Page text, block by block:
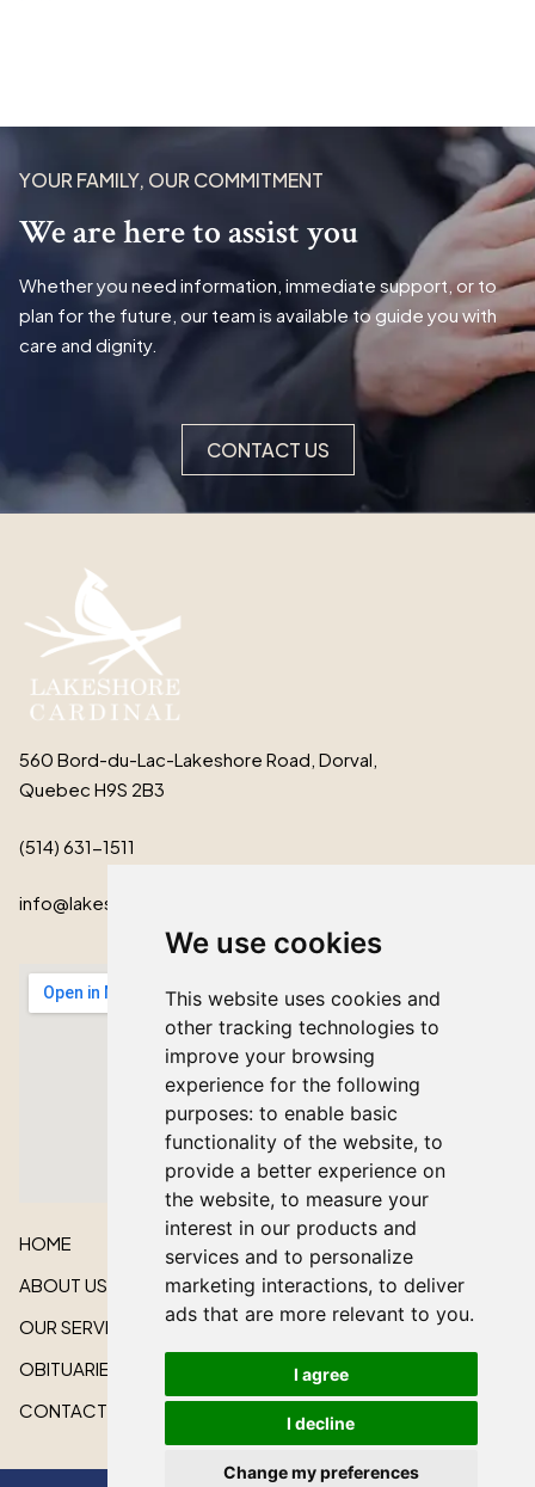
We use cookies
This website uses cookies and
other tracking technologies to
improve your browsing
experience for the following
purposes: to enable basic
functionality of the website, to
provide a better experience on
the website, to measure your
interest in our products and
services and to personalize
marketing interactions, to deliver
ads that are more relevant to you.
I agree
I decline
Change my preferences
YOUR FAMILY, OUR COMMITMENT
We are here to assist you
Whether you need information, immediate support, or to
plan for the future, our team is available to guide you with
care and dignity.
CONTACT US
560 Bord-du-Lac-Lakeshore Road, Dorval,
Quebec H9S 2B3
(514) 631-1511
info@lakeshorecardinal.ca
HOME
ABOUT US
OUR SERVICES
OBITUARIES
CONTACT US